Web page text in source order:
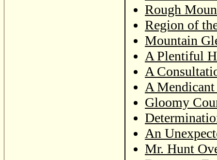
Rough
Region of
Mountain
A Plentiful
A
A Mendicant
Gloomy
An
Mr. Hunt